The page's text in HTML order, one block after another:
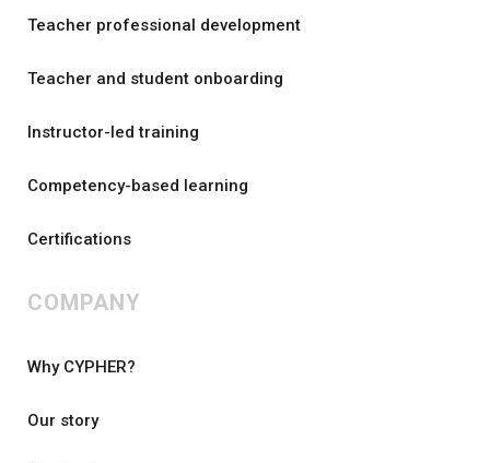
Teacher professional development
Teacher and student onboarding
Instructor-led training
Competency-based learning
Certifications
COMPANY
Why CYPHER?
Our story